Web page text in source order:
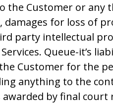
the Customer or
for loss of
party intellectual
Queue-it’s
Customer for the
anything to the
awarded by final